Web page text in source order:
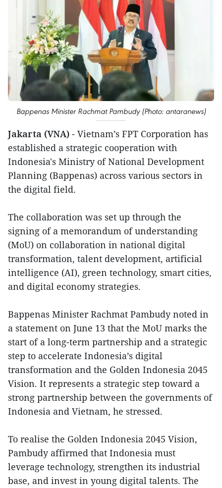
Bappenas Minister Rachmat Pambudy (Photo: antaranews)
Jakarta (VNA) - Vietnam’s FPT Corporation has
established a strategic cooperation with
Indonesia's Ministry of National Development
Planning (Bappenas) across various sectors in
the digital field.
The collaboration was set up through the
signing of a memorandum of understanding
(MoU) on collaboration in national digital
transformation, talent development, artificial
intelligence (AI), green technology, smart cities,
and digital economy strategies.
Bappenas Minister Rachmat Pambudy noted in
a statement on June 13 that the MoU marks the
start of a long-term partnership and a strategic
step to accelerate Indonesia’s digital
transformation and the Golden Indonesia 2045
Vision. It represents a strategic step toward a
strong partnership between the governments of
Indonesia and Vietnam, he stressed.
To realise the Golden Indonesia 2045 Vision,
Pambudy affirmed that Indonesia must
leverage technology, strengthen its industrial
base, and invest in young digital talents. The